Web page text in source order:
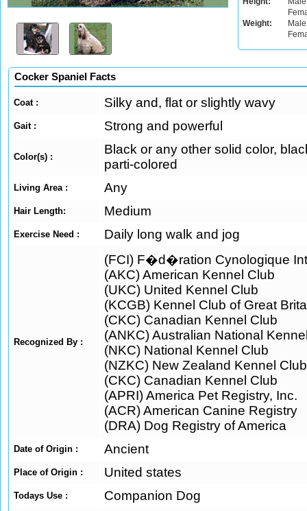
Weight:
Cocker Spaniel Facts
Coat : Silky and, flat or slightly wavy
Gait : Strong and powerful
Color(s) :
Black or any other solid color,
parti-colored
Living Area : Any
Hair Length: Medium
Exercise Need : Daily long walk and jog
Recognized By :
(FCI) F�d�ration Cynologique
(AKC) American Kennel Club
(UKC) United Kennel Club
(KCGB) Kennel Club of Great
(CKC) Canadian Kennel Club
(ANKC) Australian National
(NKC) National Kennel Club
(NZKC) New Zealand Kennel Club
(CKC) Canadian Kennel Club
(APRI) America Pet Registry, Inc.
(ACR) American Canine Registry
(DRA) Dog Registry of America
Date of Origin : Ancient
Place of Origin : United states
Todays Use : Companion Dog